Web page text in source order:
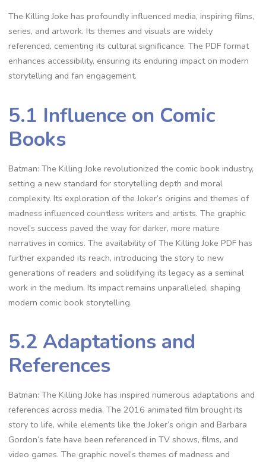
The Killing Joke has profoundly influenced media, inspiring films,
series, and artwork. Its themes and visuals are widely
referenced, cementing its cultural significance. The PDF format
enhances accessibility, ensuring its enduring impact on modern
storytelling and fan engagement.
5.1 Influence on Comic
Books
Batman: The Killing Joke revolutionized the comic book industry,
setting a new standard for storytelling depth and moral
complexity. Its exploration of the Joker’s origins and themes of
madness influenced countless writers and artists. The graphic
novel’s success paved the way for darker, more mature
narratives in comics. The availability of The Killing Joke PDF has
further expanded its reach, introducing the story to new
generations of readers and solidifying its legacy as a seminal
work in the medium. Its impact remains unparalleled, shaping
modern comic book storytelling.
5.2 Adaptations and
References
Batman: The Killing Joke has inspired numerous adaptations and
references across media. The 2016 animated film brought its
story to life, while elements like the Joker’s origin and Barbara
Gordon’s fate have been referenced in TV shows, films, and
video games. The graphic novel’s themes of madness and